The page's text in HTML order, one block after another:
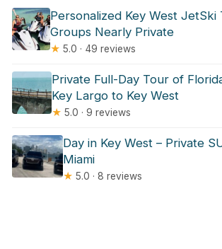
Personalized Key West JetSki
Groups Nearly Private
★ 5.0 · 49 reviews
Private Full-Day Tour of
Key Largo to Key West
★ 5.0 · 9 reviews
Day in Key West – Private
Miami
★ 5.0 · 8 reviews